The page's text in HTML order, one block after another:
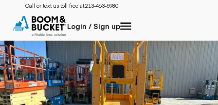
Call or text us toll free at:213-463-5980
Login / Sign up